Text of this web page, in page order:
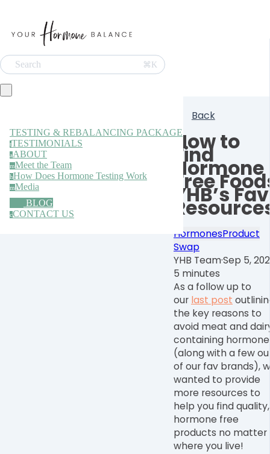
Search ⌘K
TESTING & REBALANCING PACKAGE
tTESTIMONIALS
aABOUT
mMeet the Team
hHow Does Hormone Testing Work
mMedia
BLOG
cCONTACT US
Back
How to
Find
Hormone
Free
YHB’s Fav
HormonesProduct
Swap
YHB Team·Sep 5,
5 minutes
As a follow up to
our last post
the key reasons to
avoid meat and
containing
(along with a few
of our fav brands),
wanted to provide
more resources to
help you find quality,
hormone free
products no matter
where you live!